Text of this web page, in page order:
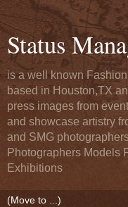
Status
is a well known
based in Houston,TX
press images from
and showcase artistry
and SMG
Photographers Models
Exhibitions